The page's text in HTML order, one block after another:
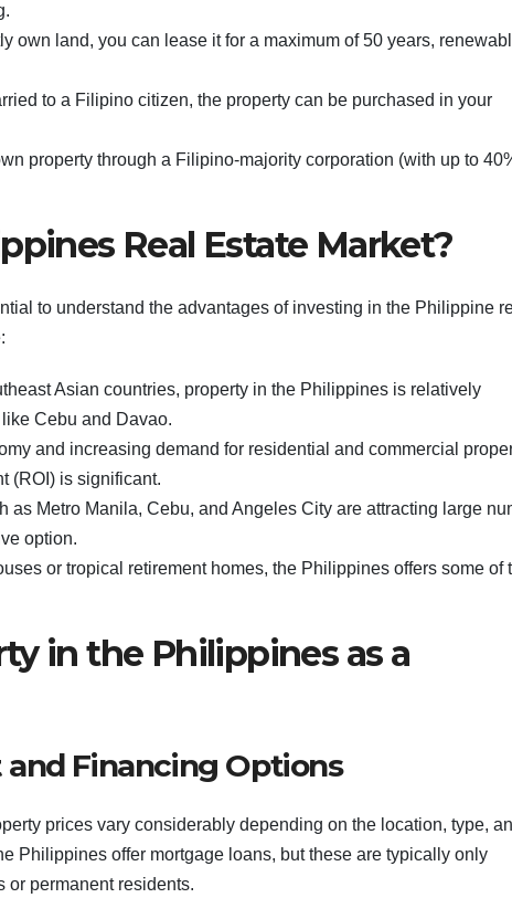
own land, you can lease it for a maximum of 50 years,
to a Filipino citizen, the property can be purchased in your
property through a Filipino-majority corporation (with up to
Real Estate Market?
to understand the advantages of investing in the Philippine
Asian countries, property in the Philippines is relatively
Cebu and Davao.
and increasing demand for residential and commercial
(ROI) is significant.
as Metro Manila, Cebu, and Angeles City are attracting large
option.
or tropical retirement homes, the Philippines offers some of
in the Philippines as a
Financing Options
prices vary considerably depending on the location, type,
Philippines offer mortgage loans, but these are typically only
or permanent residents.